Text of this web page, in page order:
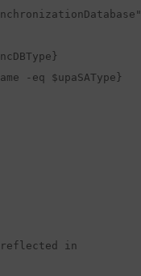
-eq $upaSAType}
reflected in